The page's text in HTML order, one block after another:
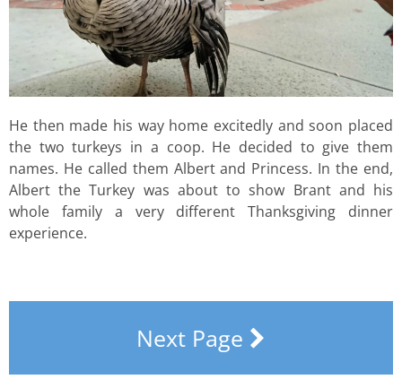
He then made his way home excitedly and soon placed
the two turkeys in a coop. He decided to give them
names. He called them Albert and Princess. In the end,
Albert the Turkey was about to show Brant and his
whole family a very different Thanksgiving dinner
experience.
Next Page